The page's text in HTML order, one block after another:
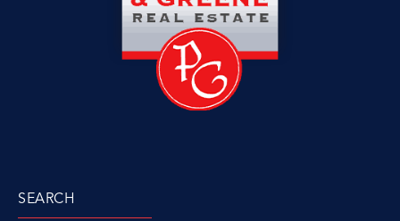
SEARCH